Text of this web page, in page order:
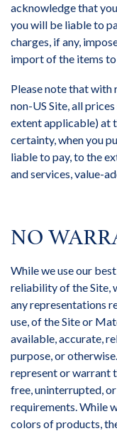
acknowledge that
you will be liable to
charges, if any,
import of the items
Please note that with
non-US Site, all
extent applicable) at
certainty, when you
liable to pay, to the
and services, value-
NO
While we use our
reliability of the Site,
any representations
use, of the Site or
available, accurate,
purpose, or
represent or warrant
free, uninterrupted,
requirements. While
colors of products,